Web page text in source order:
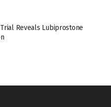
Reveals Lubiprostone